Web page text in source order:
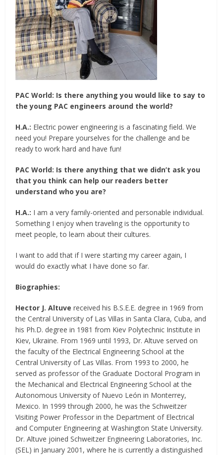
PAC World: Is there anything you would like to say to
the young PAC engineers around the world?
H.A.: Electric power engineering is a fascinating field. We
need you! Prepare yourselves for the challenge and be
ready to work hard and have fun!
PAC World: Is there anything that we didn’t ask you
that you think can help our readers better
understand who you are?
H.A.: I am a very family-oriented and personable individual.
Something I enjoy when traveling is the opportunity to
meet people, to learn about their cultures.
I want to add that if I were starting my career again, I
would do exactly what I have done so far.
Biographies:
Hector J. Altuve received his B.S.E.E. degree in 1969 from
the Central University of Las Villas in Santa Clara, Cuba, and
his Ph.D. degree in 1981 from Kiev Polytechnic Institute in
Kiev, Ukraine. From 1969 until 1993, Dr. Altuve served on
the faculty of the Electrical Engineering School at the
Central University of Las Villas. From 1993 to 2000, he
served as professor of the Graduate Doctoral Program in
the Mechanical and Electrical Engineering School at the
Autonomous University of Nuevo León in Monterrey,
Mexico. In 1999 through 2000, he was the Schweitzer
Visiting Power Professor in the Department of Electrical
and Computer Engineering at Washington State University.
Dr. Altuve joined Schweitzer Engineering Laboratories, Inc.
(SEL) in January 2001, where he is currently a distinguished